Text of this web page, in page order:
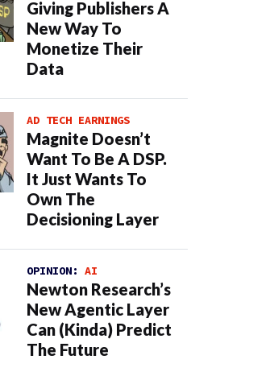
Giving Publishers A
New Way To
Monetize Their
Data
AD TECH EARNINGS
Magnite Doesn’t
Want To Be A DSP.
It Just Wants To
Own The
Decisioning Layer
OPINION: AI
Newton Research’s
New Agentic Layer
Can (Kinda) Predict
The Future